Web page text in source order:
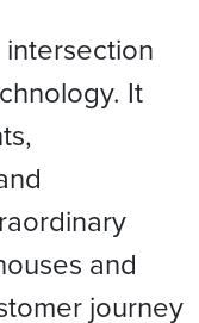
It
and
journey